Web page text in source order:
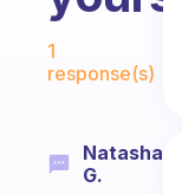
Fabulous
1
response(s)
Natasha
G.